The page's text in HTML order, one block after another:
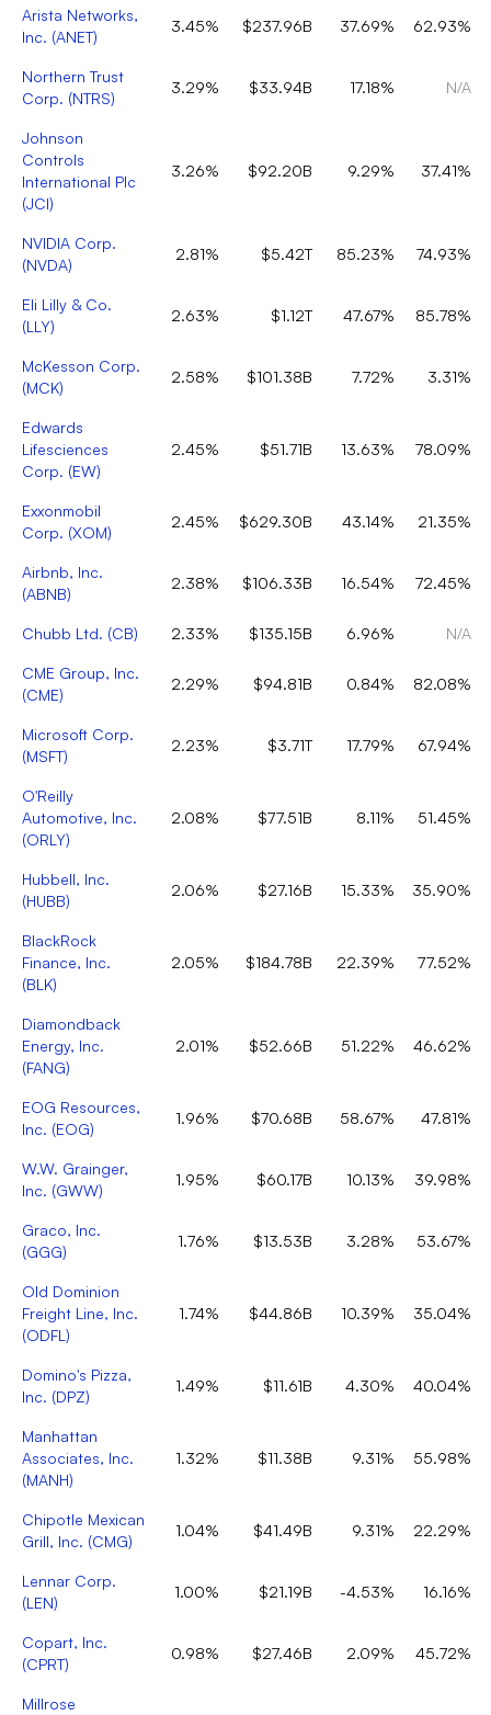
Arista Networks,
Inc. (ANET)
3.45% $237.96B 37.69% 62.93%
Northern Trust
Corp. (NTRS)
3.29% $33.94B 17.18% N/A
Johnson
Controls
International Plc
(JCI)
3.26% $92.20B 9.29% 37.41%
NVIDIA Corp.
(NVDA)
2.81% $5.42T 85.23% 74.93%
Eli Lilly & Co.
(LLY)
2.63% $1.12T 47.67% 85.78%
McKesson Corp.
(MCK)
2.58% $101.38B 7.72% 3.31%
Edwards
Lifesciences
Corp. (EW)
2.45% $51.71B 13.63% 78.09%
Exxonmobil
Corp. (XOM)
2.45% $629.30B 43.14% 21.35%
Airbnb, Inc.
(ABNB)
2.38% $106.33B 16.54% 72.45%
Chubb Ltd. (CB) 2.33% $135.15B 6.96% N/A
CME Group, Inc.
(CME)
2.29% $94.81B 0.84% 82.08%
Microsoft Corp.
(MSFT)
2.23% $3.71T 17.79% 67.94%
O'Reilly
Automotive, Inc.
(ORLY)
2.08% $77.51B 8.11% 51.45%
Hubbell, Inc.
(HUBB)
2.06% $27.16B 15.33% 35.90%
BlackRock
Finance, Inc.
(BLK)
2.05% $184.78B 22.39% 77.52%
Diamondback
Energy, Inc.
(FANG)
2.01% $52.66B 51.22% 46.62%
EOG Resources,
Inc. (EOG)
1.96% $70.68B 58.67% 47.81%
W.W. Grainger,
Inc. (GWW)
1.95% $60.17B 10.13% 39.98%
Graco, Inc.
(GGG)
1.76% $13.53B 3.28% 53.67%
Old Dominion
Freight Line, Inc.
(ODFL )
1.74% $44.86B 10.39% 35.04%
Domino's Pizza,
Inc. (DPZ)
1.49% $11.61B 4.30% 40.04%
Manhattan
Associates, Inc.
(MANH)
1.32% $11.38B 9.31% 55.98%
Chipotle Mexican
Grill, Inc. (CMG)
1.04% $41.49B 9.31% 22.29%
Lennar Corp.
(LEN)
1.00% $21.19B -4.53% 16.16%
Copart, Inc.
(CPRT)
0.98% $27.46B 2.09% 45.72%
Millrose